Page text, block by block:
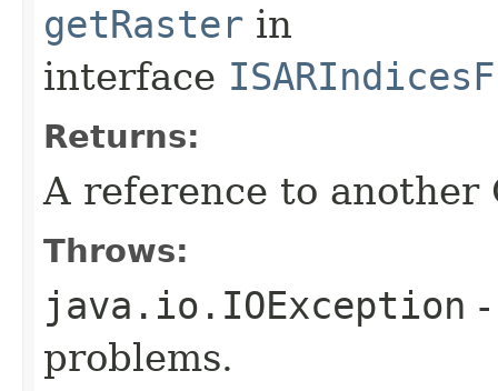
getRaster in
interface
Returns:
A reference to another
Throws:
java.io.IOException
problems.